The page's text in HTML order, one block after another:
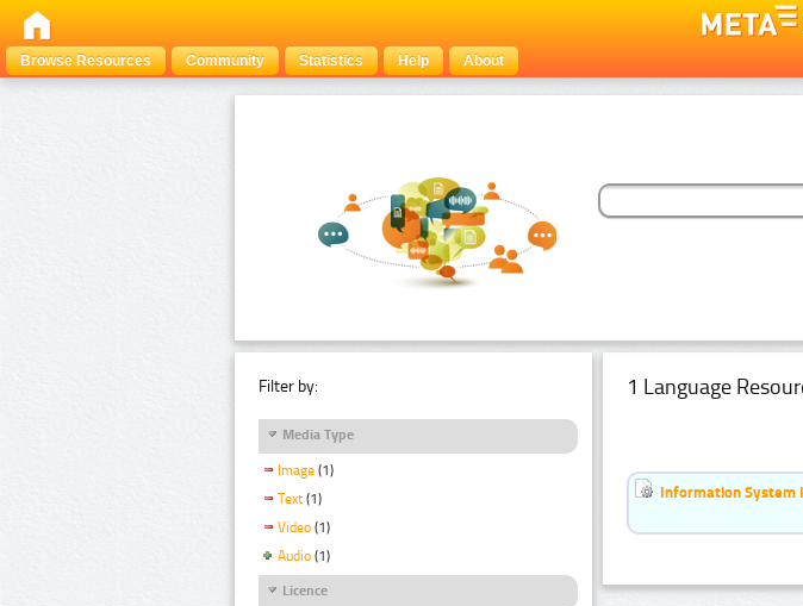
Browse Resources
Community Statistics Help About
Filter by:
Media Type
Image (1)
Text (1)
Video (1)
Audio (1)
Licence
1 Language
Information System